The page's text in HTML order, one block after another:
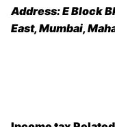
Address:E Block
East, Mumbai,